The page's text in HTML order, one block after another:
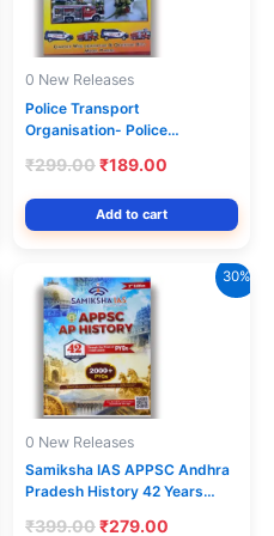
0 New Releases
Police Transport
Organisation- Police
Drivers Chapterwise
Bits Model Papers [English
Medium] Feb 2023Ed Varshini
₹299.00Original
was:
₹299.00.
₹189.00
₹189.00.
Add to cart
30%
0 New Releases
Samiksha IAS APPSC Andhra
Pradesh History 42 Years
₹399.00Original
₹279.00